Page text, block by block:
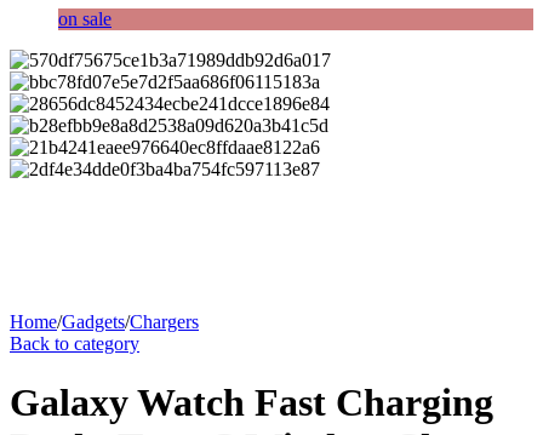
on sale
Home/Gadgets/Chargers
Back to category
Galaxy Watch Fast Charging